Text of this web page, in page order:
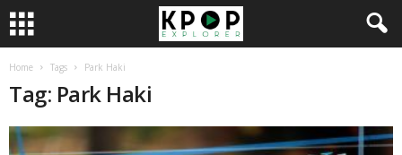
Home Tags Park Haki
Tag: Park Haki